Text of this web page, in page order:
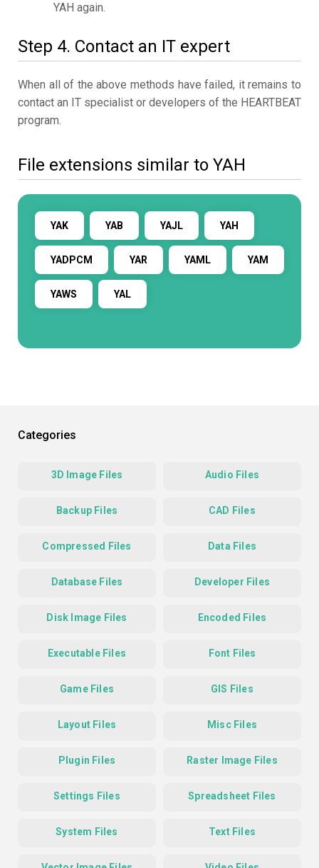
YAH again.
Step 4. Contact an IT expert
When all of the above methods have failed, it remains to
contact an IT specialist or developers of the HEARTBEAT
program.
File extensions similar to YAH
YAK YAB YAJL YAH
YADPCM YAR YAML YAM
YAWS YAL
Categories
3D Image Files Audio Files
Backup Files CAD Files
Compressed Files Data Files
Database Files Developer Files
Disk Image Files Encoded Files
Executable Files Font Files
Game Files GIS Files
Layout Files Misc Files
Plugin Files Raster Image Files
Settings Files Spreadsheet Files
System Files Text Files